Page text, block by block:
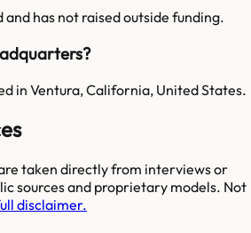
has not raised outside funding.
in Ventura, California, United States.
taken directly from interviews or
sources and proprietary models. Not
disclaimer.